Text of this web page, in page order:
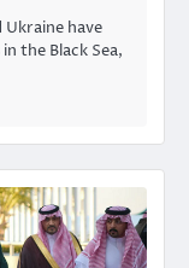
Ukraine have
the Black Sea,